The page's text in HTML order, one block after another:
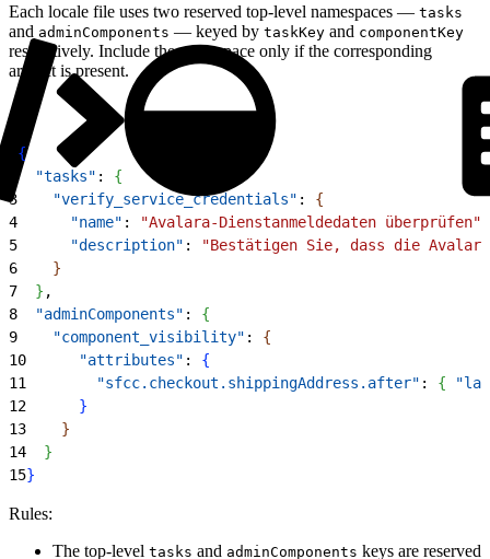
Each locale file uses two reserved top-level namespaces — tasks
and adminComponents — keyed by taskKey and componentKey
respectively. Include the namespace only if the corresponding
artifact is present.
{
  "tasks"
: {
3
    "verify_service_credentials"
: {
4
      "name"
: "Avalara-Dienstanmeldedaten überprüfen"
5
      "description"
:
"Bestätigen Sie, dass die
6
}
7
} ,
8
  "adminComponents"
: {
9
    "component_visibility"
: {
10
      "attributes"
: {
11
        "sfcc.checkout.shippingAddress.after"
: {
12
}
13
}
14
}
15}
Rules:
The top-level tasks and adminComponents keys are reserved